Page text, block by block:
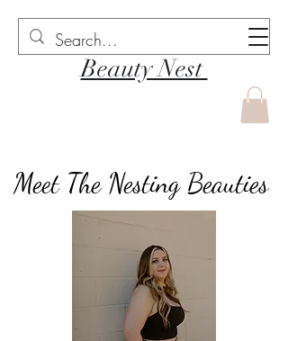
Beauty Nest
Meet The Nesting Beauties